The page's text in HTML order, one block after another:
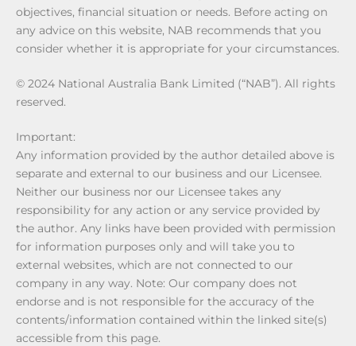
objectives, financial situation or needs. Before acting on
any advice on this website, NAB recommends that you
consider whether it is appropriate for your circumstances.
© 2024 National Australia Bank Limited (“NAB”). All rights
reserved.
Important:
Any information provided by the author detailed above is
separate and external to our business and our Licensee.
Neither our business nor our Licensee takes any
responsibility for any action or any service provided by
the author. Any links have been provided with permission
for information purposes only and will take you to
external websites, which are not connected to our
company in any way. Note: Our company does not
endorse and is not responsible for the accuracy of the
contents/information contained within the linked site(s)
accessible from this page.